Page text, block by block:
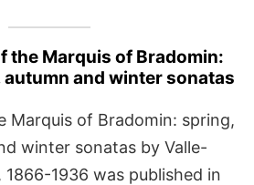
the Marquis of Bradomin:
and winter sonatas
Marquis of Bradomin: spring,
winter sonatas by Valle-
1866-1936 was published in